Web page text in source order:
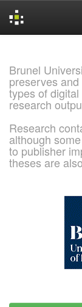
Brunel
preserves
types of
research
Research
although
to publisher
theses are